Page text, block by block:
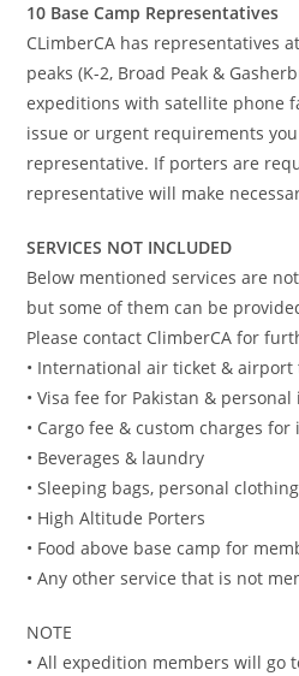
10 Base Camp Representatives
CLimberCA has representatives
peaks (K-2, Broad Peak &
expeditions with satellite phone
issue or urgent requirements
representative. If porters are
representative will make
SERVICES NOT INCLUDED
Below mentioned services are
but some of them can be
Please contact ClimberCA for
• International air ticket & airport
• Visa fee for Pakistan &
• Cargo fee & custom charges
• Beverages & laundry
• Sleeping bags, personal
• High Altitude Porters
• Food above base camp for
• Any other service that is not
NOTE
• All expedition members will go